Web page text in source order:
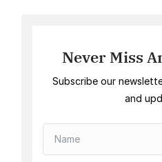
Never Miss
Subscribe our
and